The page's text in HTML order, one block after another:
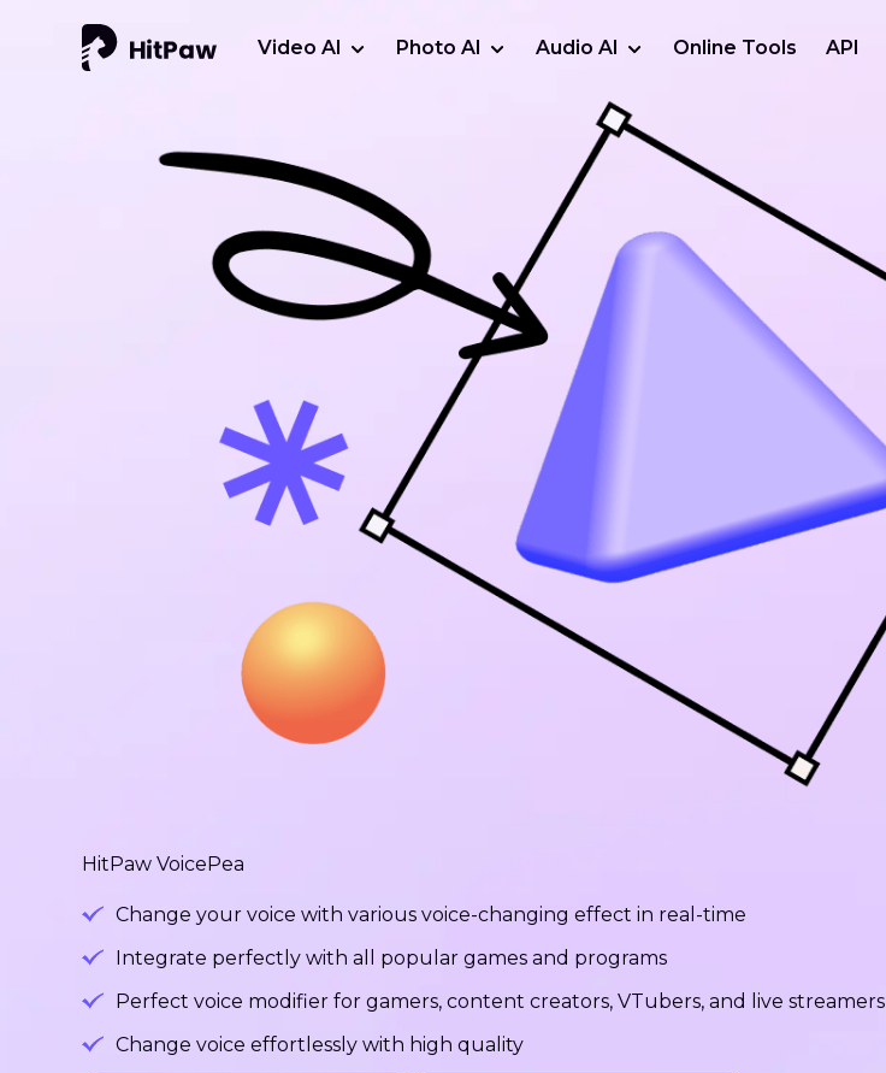
Video AI Photo AI Audio AI Online Tools API
HitPaw VoicePea
Change your voice with various voice-changing effect in real-time
Integrate perfectly with all popular games and programs
Perfect voice modifier for gamers, content creators, VTubers, and live streamers
Change voice effortlessly with high quality